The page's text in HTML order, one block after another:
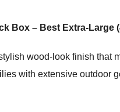
Box – Best Extra-Large
wood-look finish that
with extensive outdoor